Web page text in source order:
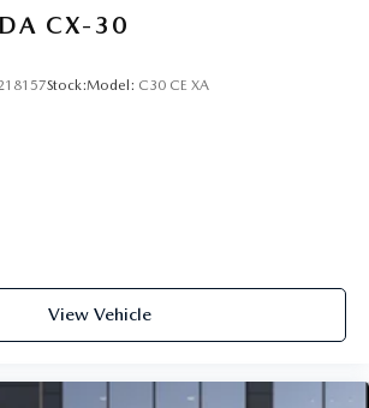
CX-30
Stock:Model: C30 CE XA
View Vehicle